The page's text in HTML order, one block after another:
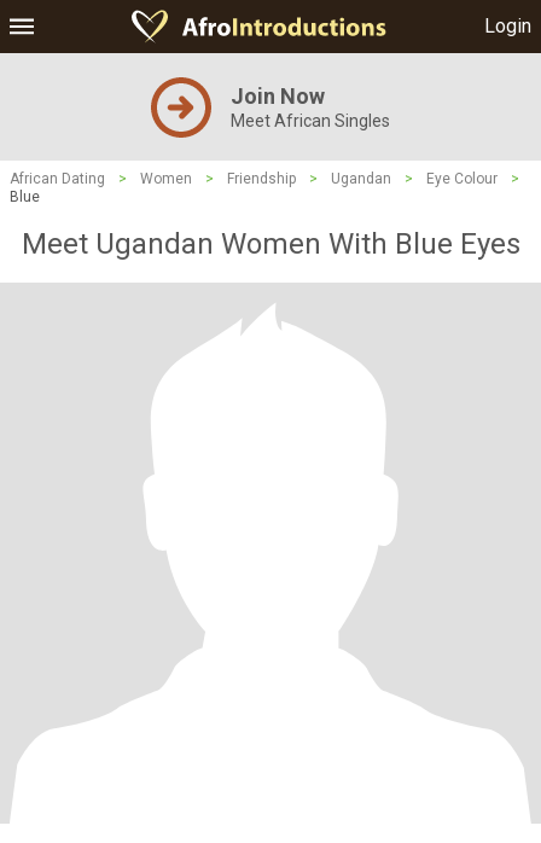
Login
Join Now
Meet African Singles
African Dating > Women > Friendship > Ugandan > Eye Colour
>
Blue
Meet Ugandan Women With Blue Eyes